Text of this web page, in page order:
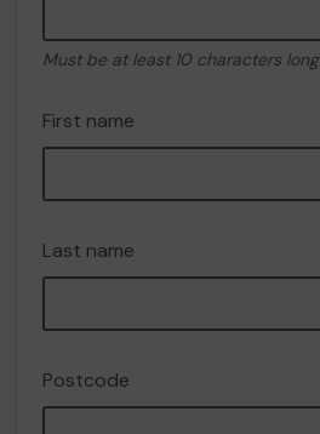
Must be at least 10 characters long
First name
Last name
Postcode